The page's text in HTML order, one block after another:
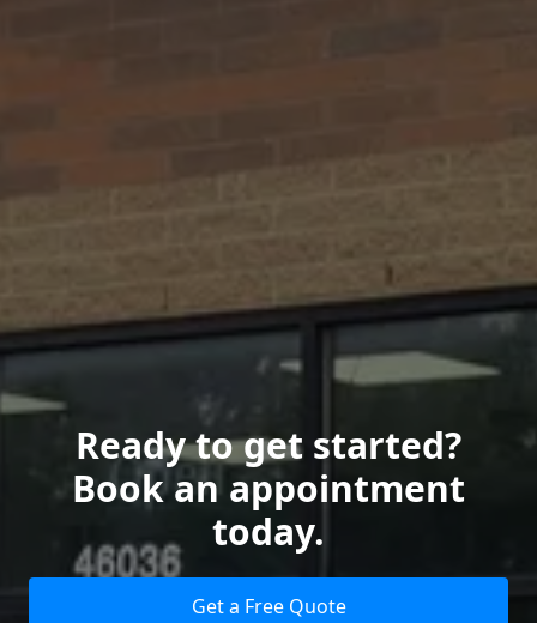
Ready to get started?
Book an appointment
today.
Get a Free Quote